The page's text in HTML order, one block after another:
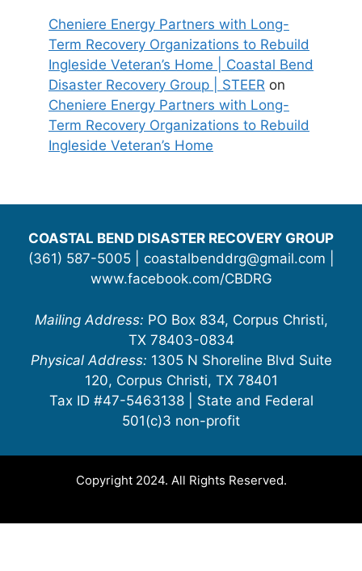
Cheniere Energy Partners with Long-
Term Recovery Organizations to Rebuild
Ingleside Veteran’s Home | Coastal Bend
Disaster Recovery Group | STEER on
Cheniere Energy Partners with Long-
Term Recovery Organizations to Rebuild
Ingleside Veteran’s Home
COASTAL BEND DISASTER RECOVERY GROUP
(361) 587-5005 | coastalbenddrg@gmail.com |
www.facebook.com/CBDRG
Mailing Address: PO Box 834, Corpus Christi,
TX 78403-0834
Physical Address: 1305 N Shoreline Blvd Suite
120, Corpus Christi, TX 78401
Tax ID #47-5463138 | State and Federal
501(c)3 non-profit
Copyright 2024. All Rights Reserved.